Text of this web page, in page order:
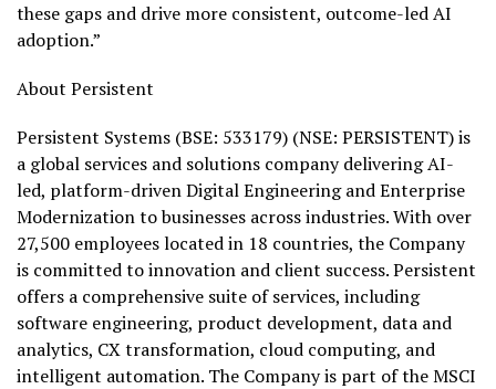
these gaps and drive more consistent, outcome-led AI
adoption.”
About Persistent
Persistent Systems (BSE: 533179) (NSE: PERSISTENT) is
a global services and solutions company delivering AI-
led, platform-driven Digital Engineering and Enterprise
Modernization to businesses across industries. With over
27,500 employees located in 18 countries, the Company
is committed to innovation and client success. Persistent
offers a comprehensive suite of services, including
software engineering, product development, data and
analytics, CX transformation, cloud computing, and
intelligent automation. The Company is part of the MSCI